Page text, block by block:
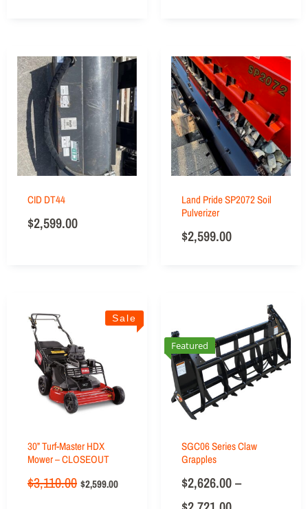
CID DT44
$2,599.00
Land Pride SP2072 Soil
Pulverizer
$2,599.00
Sale
30” Turf-Master HDX
Mower – CLOSEOUT
$3,110.00 $2,599.00
Featured
SGC06 Series Claw
Grapples
$2,626.00–